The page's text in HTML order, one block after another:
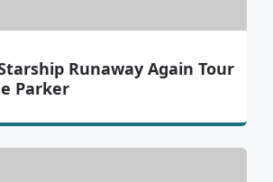
Runaway Again Tour
Parker